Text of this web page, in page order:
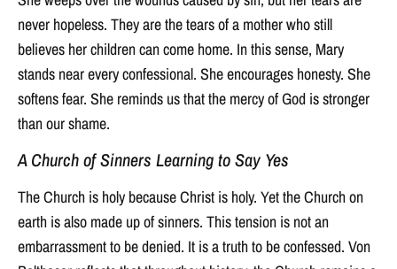
never hopeless. They are the tears of a mother who still
believes her children can come home. In this sense, Mary
stands near every confessional. She encourages honesty. She
softens fear. She reminds us that the mercy of God is stronger
than our shame.
A Church of Sinners Learning to Say Yes
The Church is holy because Christ is holy. Yet the Church on
earth is also made up of sinners. This tension is not an
embarrassment to be denied. It is a truth to be confessed. Von